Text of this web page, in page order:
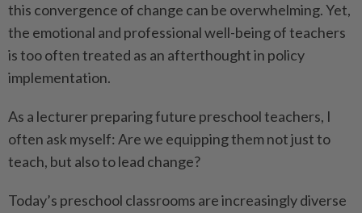
this convergence of change can be overwhelming. Yet,
the emotional and professional well-being of teachers
is too often treated as an afterthought in policy
implementation.
As a lecturer preparing future preschool teachers, I
often ask myself: Are we equipping them not just to
teach, but also to lead change?
Today’s preschool classrooms are increasingly diverse